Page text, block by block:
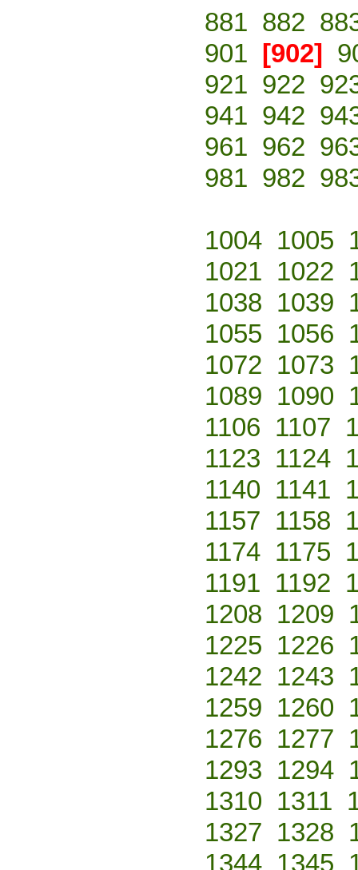
881 882
901 [902]
921 922
941 942
961 962
981 982
1004 1005
1021 1022
1038 1039
1055 1056
1072 1073
1089 1090
1106 1107
1123 1124
1140 1141
1157 1158
1174 1175
1191 1192
1208 1209
1225 1226
1242 1243
1259 1260
1276 1277
1293 1294
1310 1311
1327 1328
1344 1345